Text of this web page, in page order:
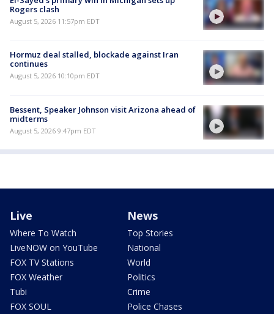
Rogers clash
August 5, 2026 11:57pm EDT
Hormuz deal stalled, blockade against Iran
continues
August 5, 2026 10:10pm EDT
Bessent, Speaker Johnson visit Arizona ahead of
midterms
August 5, 2026 9:47pm EDT
Live
Where To Watch
LiveNOW on YouTube
FOX TV Stations
FOX Weather
Tubi
FOX SOUL
News
Top Stories
National
World
Politics
Crime
Police Chases